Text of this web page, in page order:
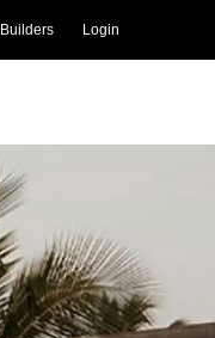
Login